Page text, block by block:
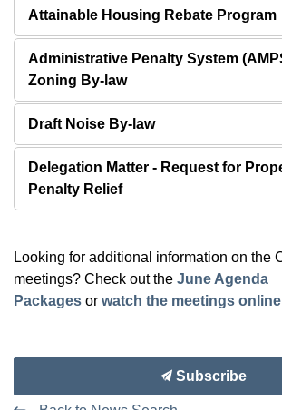
Attainable Housing Rebate Program
Administrative Penalty System
Zoning By-law
Draft Noise By-law
Delegation Matter - Request for
Penalty Relief
Looking for additional information on the
meetings? Check out the June Agenda
Packages or watch the meetings online
Subscribe